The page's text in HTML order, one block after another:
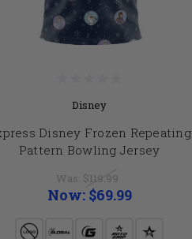
Disney
Disney Frozen Repeating
Pattern Bowling Jersey
Was: $119.99
Now: $69.99